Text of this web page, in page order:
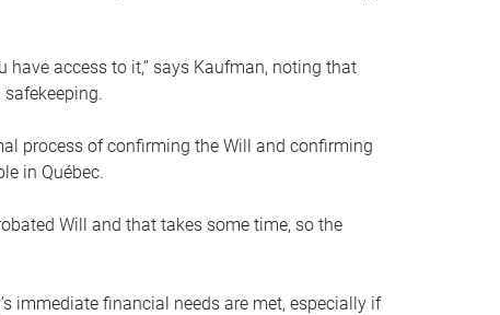
have access to it,” says Kaufman, noting that
process of confirming the Will and confirming
in Québec.
Will and that takes some time, so the
immediate financial needs are met, especially if